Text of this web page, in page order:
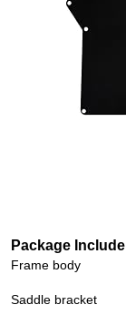
Package Include
Frame body
Saddle bracket